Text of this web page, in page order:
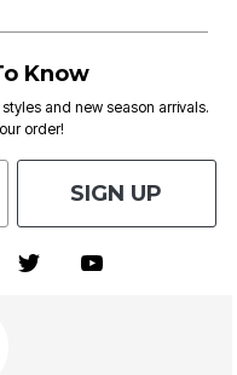
Know
and new season arrivals.
order!
SIGN UP